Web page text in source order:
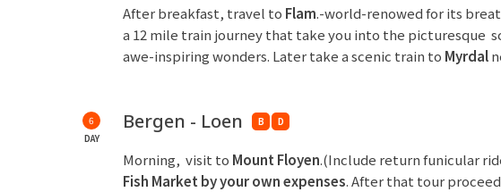
After breakfast, travel to Flam.-world-renowed for its
a 12 mile train journey that take you into the picturesque
awe-inspiring wonders. Later take a scenic train to Myrdal
6
DAY
Bergen - Loen B D
Morning, visit to Mount Floyen.(Include return funicular
Fish Market by your own expenses. After that tour